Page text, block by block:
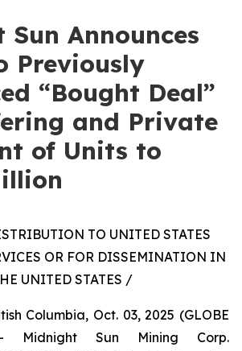
Announces
Previously
“Bought Deal”
and Private
of Units to
TO UNITED STATES
OR FOR DISSEMINATION IN
UNITED STATES /
Columbia, Oct. 03, 2025 (GLOBE
-- Midnight Sun Mining Corp.